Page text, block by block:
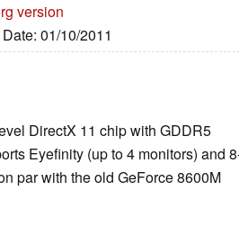
version
01/10/2011
DirectX 11 chip with GDDR5
Eyefinity (up to 4 monitors) and
par with the old GeForce 8600M